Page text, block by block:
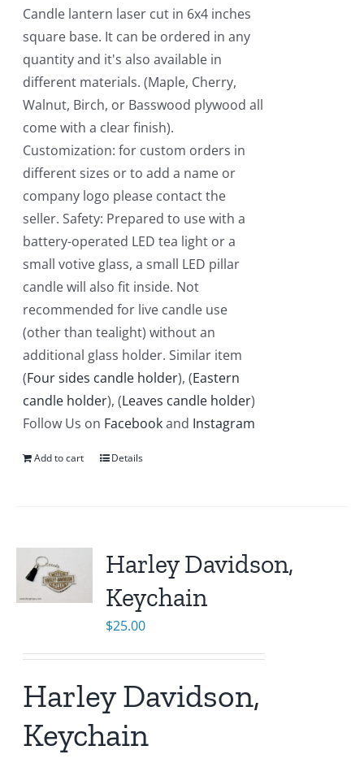
Candle lantern laser cut in 6x4 inches
square base. It can be ordered in any
quantity and it's also available in
different materials. (Maple, Cherry,
Walnut, Birch, or Basswood plywood all
come with a clear finish).
Customization: for custom orders in
different sizes or to add a name or
company logo please contact the
seller. Safety: Prepared to use with a
battery-operated LED tea light or a
small votive glass, a small LED pillar
candle will also fit inside. Not
recommended for live candle use
(other than tealight) without an
additional glass holder. Similar item
(Four sides candle holder), (Eastern
candle holder), (Leaves candle holder)
Follow Us on Facebookand Instagram
Add to cart Details
Harley Davidson,
Keychain
$25.00
Harley Davidson,
Keychain